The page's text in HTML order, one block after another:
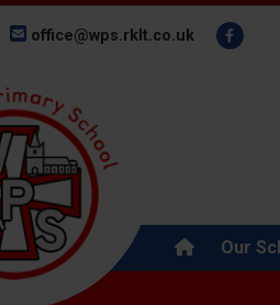
office@wps.rklt.co.uk
Our